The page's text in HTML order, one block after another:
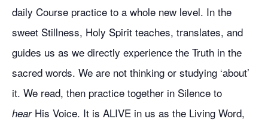
daily Course practice to a whole new level. In the
sweet Stillness, Holy Spirit teaches, translates, and
guides us as we directly experience the Truth in the
sacred words. We are not thinking or studying ‘about’
it. We read, then practice together in Silence to
hearHis Voice. It is ALIVE in us as the Living Word,